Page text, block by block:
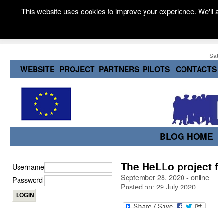
WEBSITE PROJECT PARTNERS PILOTS CONTACTS
BLOG HOME
The HeLLo project
September 28, 2020 - online
Posted on: 29 July 2020
Username
Password
This website uses cookies to improve your experience.